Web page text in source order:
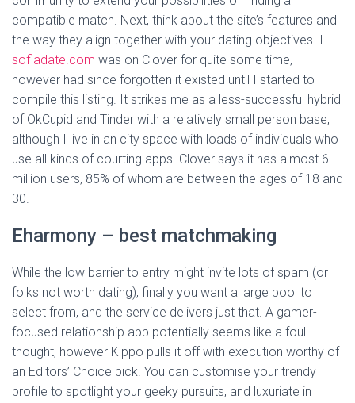
compatible match. Next, think about the site’s features and
the way they align together with your dating objectives. I
sofiadate.com was on Clover for quite some time,
however had since forgotten it existed until I started to
compile this listing. It strikes me as a less-successful hybrid
of OkCupid and Tinder with a relatively small person base,
although I live in an city space with loads of individuals who
use all kinds of courting apps. Clover says it has almost 6
million users, 85% of whom are between the ages of 18 and
30.
Eharmony – best matchmaking
While the low barrier to entry might invite lots of spam (or
folks not worth dating), finally you want a large pool to
select from, and the service delivers just that. A gamer-
focused relationship app potentially seems like a foul
thought, however Kippo pulls it off with execution worthy of
an Editors’ Choice pick. You can customise your trendy
profile to spotlight your geeky pursuits, and luxuriate in